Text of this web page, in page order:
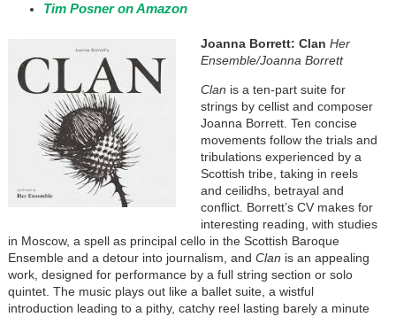
Tim Posner on Amazon
Joanna Borrett: Clan Her
Ensemble/Joanna Borrett
Clan is a ten-part suite for
strings by cellist and composer
Joanna Borrett. Ten concise
movements follow the trials and
tribulations experienced by a
Scottish tribe, taking in reels
and ceilidhs, betrayal and
conflict. Borrett’s CV makes for
interesting reading, with studies
in Moscow, a spell as principal cello in the Scottish Baroque
Ensemble and a detour into journalism, and Clan is an appealing
work, designed for performance by a full string section or solo
quintet. The music plays out like a ballet suite, a wistful
introduction leading to a pithy, catchy reel lasting barely a minute